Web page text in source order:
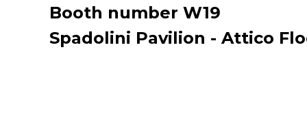
Booth number W19
Spadolini Pavilion - Attico